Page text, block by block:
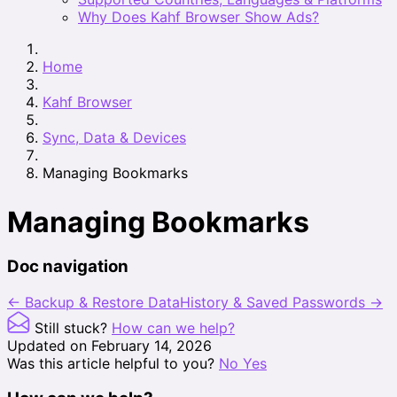
Why Does Kahf Browser Show Ads?
Home
Kahf Browser
Sync, Data & Devices
Managing Bookmarks
Managing Bookmarks
Doc navigation
← Backup & Restore DataHistory & Saved Passwords →
Still stuck? How can we help?
Updated on February 14, 2026
Was this article helpful to you? No Yes